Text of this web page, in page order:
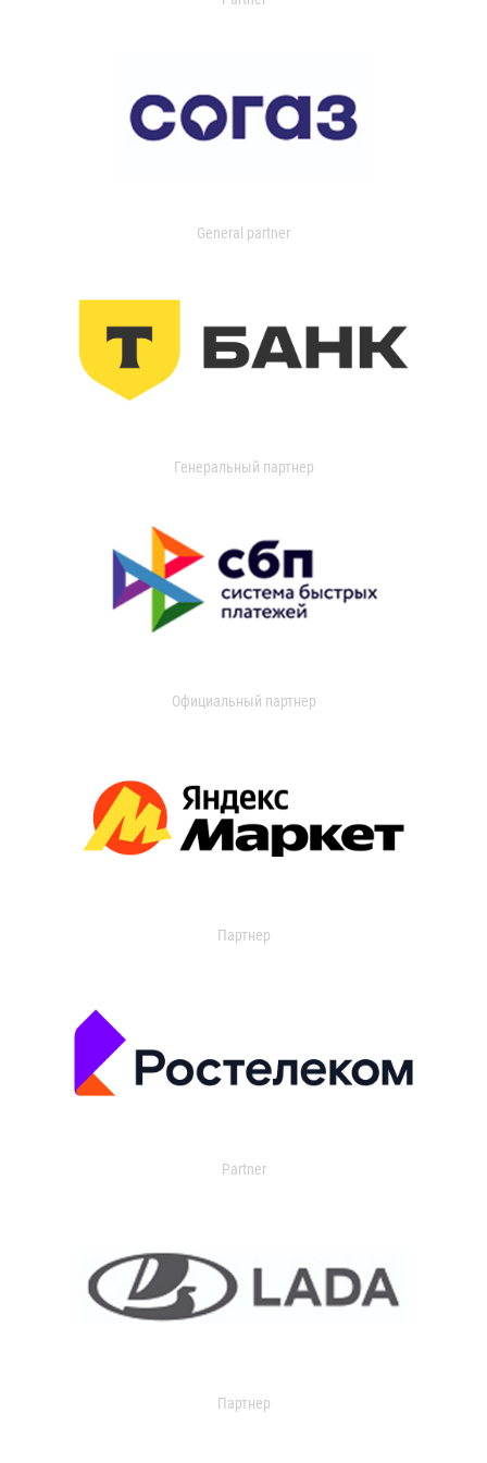
General partner
Генеральный партнер
Официальный партнер
Партнер
Partner
Партнер